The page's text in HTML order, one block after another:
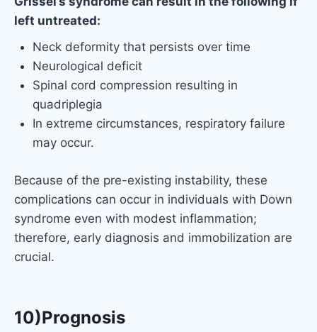
left untreated:
Neck deformity that persists over time
Neurological deficit
Spinal cord compression resulting in
quadriplegia
In extreme circumstances, respiratory failure
may occur.
Because of the pre-existing instability, these
complications can occur in individuals with Down
syndrome even with modest inflammation;
therefore, early diagnosis and immobilization are
crucial.
10)Prognosis